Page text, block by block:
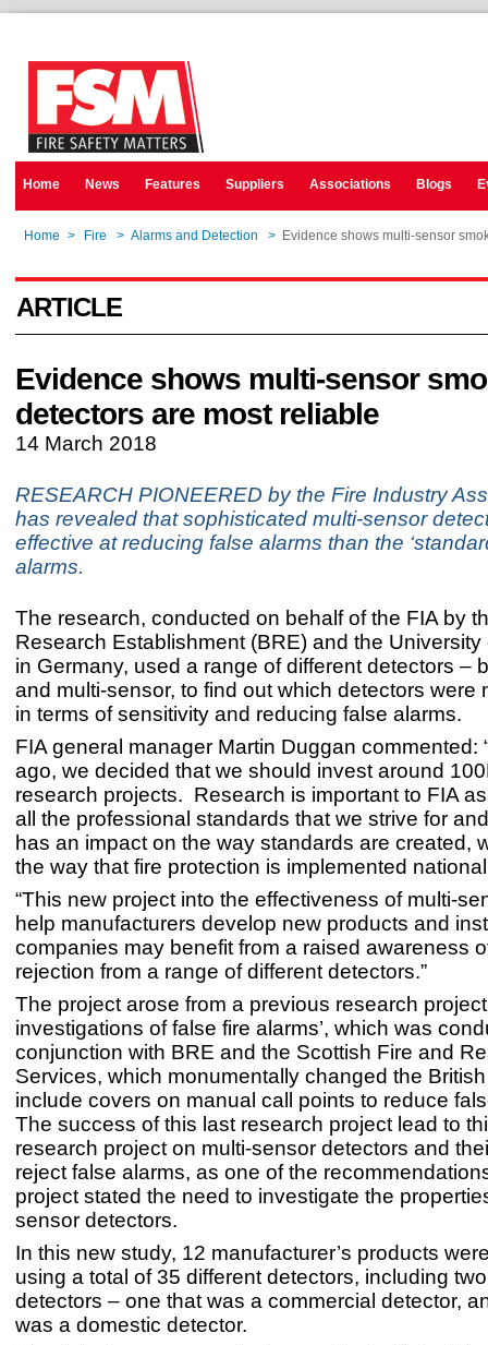
Home News Features Suppliers Associations Blogs
Home > Fire > Alarms and Detection > Evidence shows multi-sensor
ARTICLE
Evidence shows multi-sensor
detectors are most reliable
14 March 2018
RESEARCH PIONEERED by the Fire Industry
has revealed that sophisticated multi-sensor
effective at reducing false alarms than the
alarms.
The research, conducted on behalf of the FIA by
Research Establishment (BRE) and the University
in Germany, used a range of different detectors –
and multi-sensor, to find out which detectors were
in terms of sensitivity and reducing false alarms.
FIA general manager Martin Duggan commented:
ago, we decided that we should invest around
research projects. Research is important to FIA
all the professional standards that we strive for
has an impact on the way standards are created,
the way that fire protection is implemented
“This new project into the effectiveness of multi-
help manufacturers develop new products and
companies may benefit from a raised awareness
rejection from a range of different detectors.”
The project arose from a previous research project
investigations of false fire alarms’, which was
conjunction with BRE and the Scottish Fire and
Services, which monumentally changed the
include covers on manual call points to reduce
The success of this last research project lead to
research project on multi-sensor detectors and
reject false alarms, as one of the
project stated the need to investigate the
sensor detectors.
In this new study, 12 manufacturer’s products
using a total of 35 different detectors, including
detectors – one that was a commercial detector,
was a domestic detector.